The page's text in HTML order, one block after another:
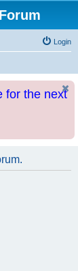
Login
for the next